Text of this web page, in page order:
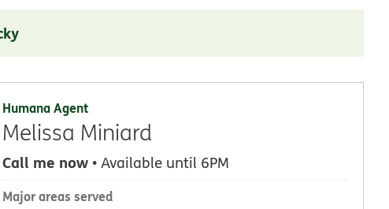
Humana Agent
Melissa Miniard
Call me now • Available until 6PM
Major areas served